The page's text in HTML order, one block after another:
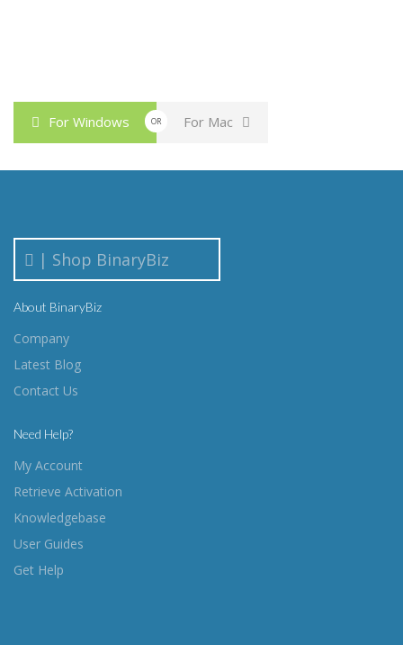
For Windows OR For Mac
| Shop BinaryBiz
About BinaryBiz
Company
Latest Blog
Contact Us
Need Help?
My Account
Retrieve Activation
Knowledgebase
User Guides
Get Help